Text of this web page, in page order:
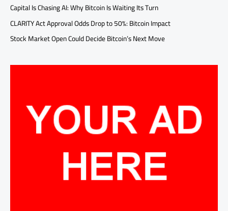
Capital Is Chasing AI: Why Bitcoin Is Waiting Its Turn
CLARITY Act Approval Odds Drop to 50%: Bitcoin Impact
Stock Market Open Could Decide Bitcoin’s Next Move